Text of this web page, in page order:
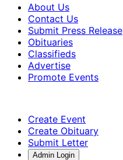
About Us
Contact Us
Submit Press Release
Obituaries
Classifieds
Advertise
Promote Events
Create Event
Create Obituary
Submit Letter
Admin Login